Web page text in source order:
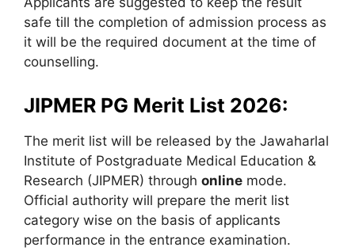
safe till the completion of admission process as
it will be the required document at the time of
counselling.
JIPMER PG Merit List 2026:
The merit list will be released by the Jawaharlal
Institute of Postgraduate Medical Education &
Research (JIPMER) through online mode.
Official authority will prepare the merit list
category wise on the basis of applicants
performance in the entrance examination.